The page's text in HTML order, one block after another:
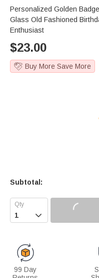
e
Personalized Golden
Glass Old Fashioned
Enthusiast
$23.00
Buy More Save More
Subtotal:

99 Day